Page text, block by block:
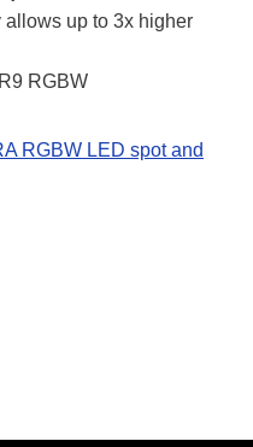
up to 3x higher
RGBW
RGBW LED spot and